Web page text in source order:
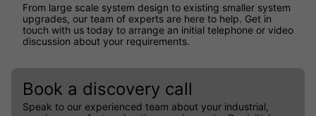
From large scale system design to existing smaller system
upgrades, our team of experts are here to help. Get in
touch with us today to arrange an initial telephone or video
discussion about your requirements.
Book a discovery call
Speak to our experienced team about your industrial,